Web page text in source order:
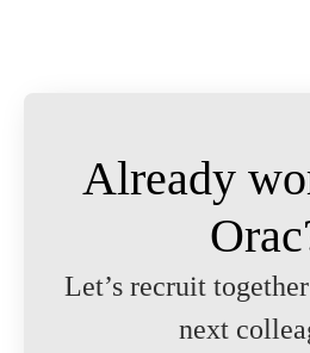
Already
Let’s recruit
next